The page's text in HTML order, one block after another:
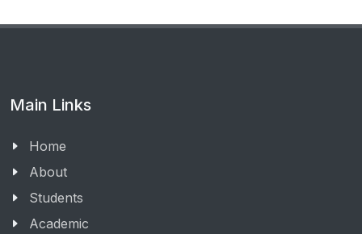
Main Links
Home
About
Students
Academic